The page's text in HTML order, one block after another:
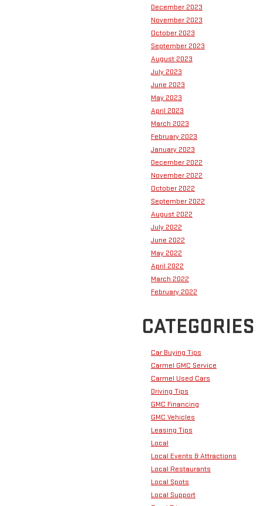
December 2023
November 2023
October 2023
September 2023
August 2023
July 2023
June 2023
May 2023
April 2023
March 2023
February 2023
January 2023
December 2022
November 2022
October 2022
September 2022
August 2022
July 2022
June 2022
May 2022
April 2022
March 2022
February 2022
CATEGORIES
Car Buying Tips
Carmel GMC Service
Carmel Used Cars
Driving Tips
GMC Financing
GMC Vehicles
Leasing Tips
Local
Local Events & Attractions
Local Restaurants
Local Spots
Local Support